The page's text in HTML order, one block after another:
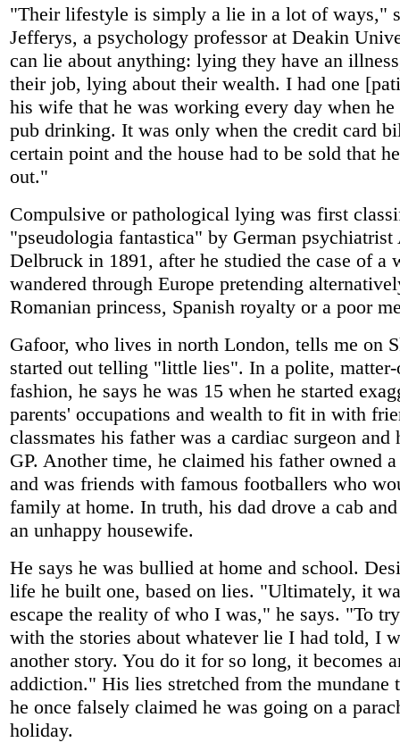
"Their lifestyle is simply a lie in a lot of ways,"
Jefferys, a psychology professor at Deakin
can lie about anything: lying they have an
their job, lying about their wealth. I had one
his wife that he was working every day when he
pub drinking. It was only when the credit card
certain point and the house had to be sold that
out."
Compulsive or pathological lying was first
"pseudologia fantastica" by German psychiatrist
Delbruck in 1891, after he studied the case of a
wandered through Europe pretending
Romanian princess, Spanish royalty or a poor
Gafoor, who lives in north London, tells me on
started out telling "little lies". In a polite,
fashion, he says he was 15 when he started
parents' occupations and wealth to fit in with
classmates his father was a cardiac surgeon and
GP. Another time, he claimed his father owned
and was friends with famous footballers who
family at home. In truth, his dad drove a cab
an unhappy housewife.
He says he was bullied at home and school.
life he built one, based on lies. "Ultimately, it
escape the reality of who I was," he says. "To
with the stories about whatever lie I had told, I
another story. You do it for so long, it becomes
addiction." His lies stretched from the mundane
he once falsely claimed he was going on a
holiday.